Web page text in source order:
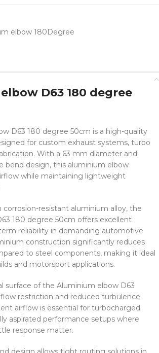
elbow 180Degree
D63 180 degree
D63 180 degree 50cm is a high-quality
for custom exhaust systems, turbo
With a 63 mm diameter and
bend design, this aluminium elbow
while maintaining lightweight
resistant aluminium alloy, the
180 degree 50cm offers excellent
reliability in demanding automotive
construction significantly reduces
to steel components, making it ideal
and motorsport applications.
surface of the Aluminium elbow D63
restriction and reduced turbulence.
airflow is essential for turbocharged
aspirated performance setups where
response matter.